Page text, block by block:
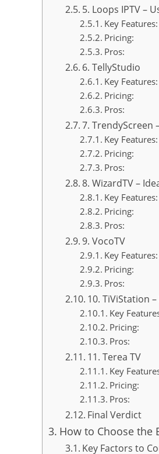
5. Loops IPTV –
Key Features:
Pricing:
Pros:
6. TellyStudio
Key Features:
Pricing:
Pros:
7. TrendyScreen
Key Features:
Pricing:
Pros:
8. WizardTV –
Key Features:
Pricing:
Pros:
9. VocoTV
Key Features:
Pricing:
Pros:
10. TiViStation
Key
Pricing:
Pros:
11. Terea TV
Key
Pricing:
Pros:
Final Verdict
How to Choose the
Key Factors to